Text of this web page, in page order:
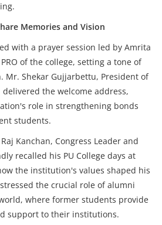
Memories and Vision
with a prayer session led by Amrita
of the college, setting a tone of
Mr. Shekar Gujjarbettu, President of
the welcome address,
role in strengthening bonds
students.
Kanchan, Congress Leader and
recalled his PU College days at
the institution's values shaped his
the crucial role of alumni
where former students provide
support to their institutions.